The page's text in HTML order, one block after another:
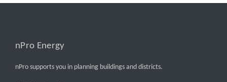
nPro Energy
nPro supports you in planning buildings and districts.